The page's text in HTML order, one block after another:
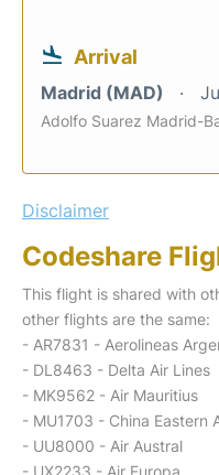
Arrival
Madrid (MAD)
Adolfo Suarez Madrid-
Disclaimer
Codeshare
This flight is shared with
other flights are the same:
- AR7831 - Aerolineas
- DL8463 - Delta Air Lines
- MK9562 - Air Mauritius
- MU1703 - China Eastern
- UU8000 - Air Austral
- UX2233 - Air Europa